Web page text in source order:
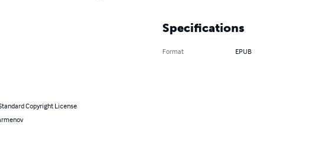
Copyright License
Specifications
Format EPUB